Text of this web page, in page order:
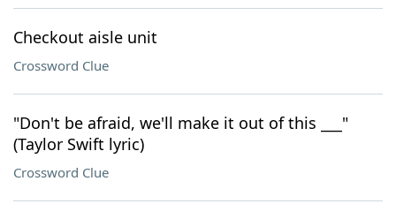
Checkout aisle unit
Crossword Clue
"Don't be afraid, we'll make it out of this ___"
(Taylor Swift lyric)
Crossword Clue